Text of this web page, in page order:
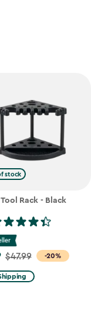
stock
Rack - Black
-20%
$47.99